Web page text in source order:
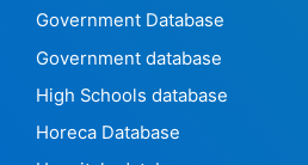
Government Database
Government database
High Schools database
Horeca Database